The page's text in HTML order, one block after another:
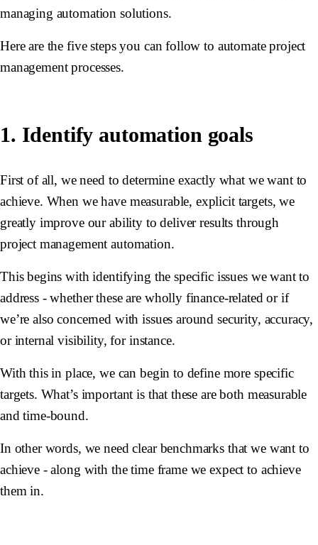
managing automation solutions.
Here are the five steps you can follow to automate project
management processes.
1. Identify automation goals
First of all, we need to determine exactly what we want to
achieve. When we have measurable, explicit targets, we
greatly improve our ability to deliver results through
project management automation.
This begins with identifying the specific issues we want to
address - whether these are wholly finance-related or if
we’re also concerned with issues around security, accuracy,
or internal visibility, for instance.
With this in place, we can begin to define more specific
targets. What’s important is that these are both measurable
and time-bound.
In other words, we need clear benchmarks that we want to
achieve - along with the time frame we expect to achieve
them in.